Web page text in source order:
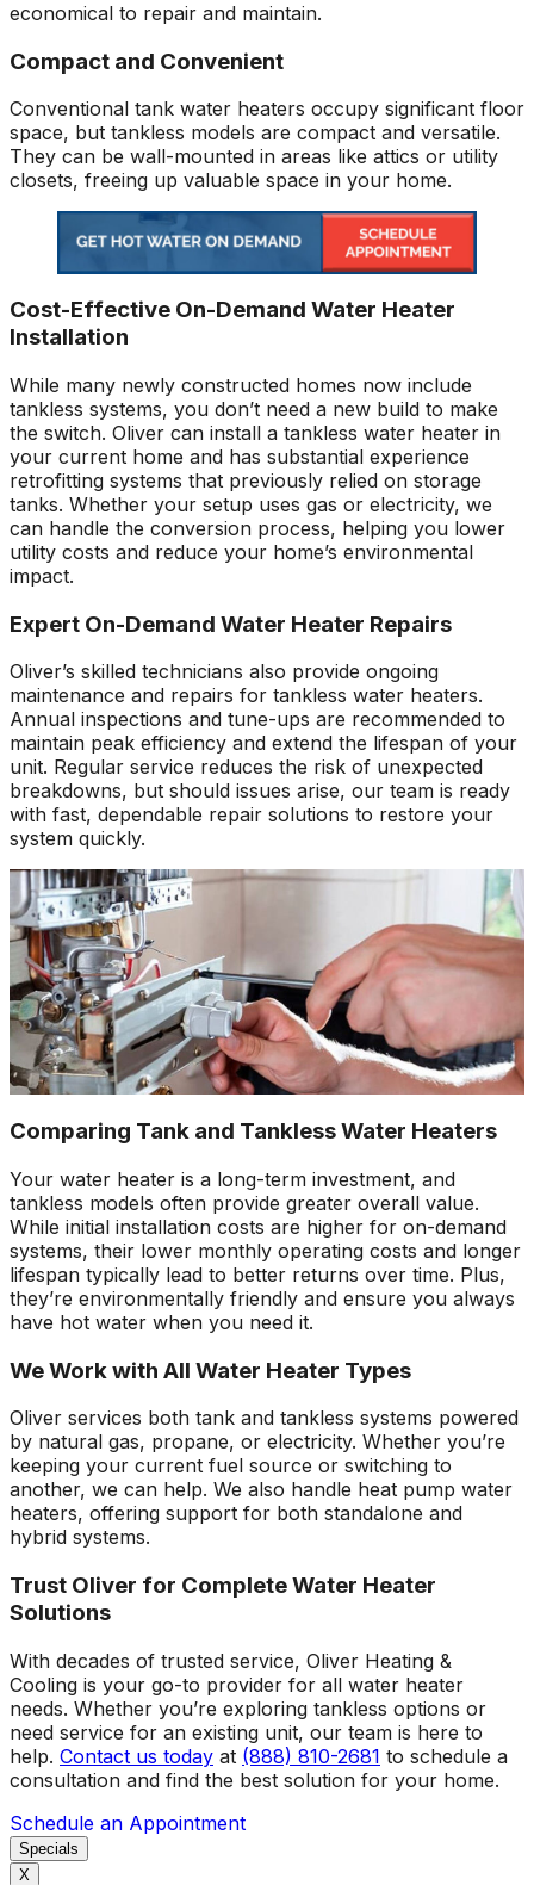
economical to repair and maintain.
Compact and Convenient
Conventional tank water heaters occupy significant floor
space, but tankless models are compact and versatile.
They can be wall-mounted in areas like attics or utility
closets, freeing up valuable space in your home.
Cost-Effective On-Demand Water Heater
Installation
While many newly constructed homes now include
tankless systems, you don’t need a new build to make
the switch. Oliver can install a tankless water heater in
your current home and has substantial experience
retrofitting systems that previously relied on storage
tanks. Whether your setup uses gas or electricity, we
can handle the conversion process, helping you lower
utility costs and reduce your home’s environmental
impact.
Expert On-Demand Water Heater Repairs
Oliver’s skilled technicians also provide ongoing
maintenance and repairs for tankless water heaters.
Annual inspections and tune-ups are recommended to
maintain peak efficiency and extend the lifespan of your
unit. Regular service reduces the risk of unexpected
breakdowns, but should issues arise, our team is ready
with fast, dependable repair solutions to restore your
system quickly.
Comparing Tank and Tankless Water Heaters
Your water heater is a long-term investment, and
tankless models often provide greater overall value.
While initial installation costs are higher for on-demand
systems, their lower monthly operating costs and longer
lifespan typically lead to better returns over time. Plus,
they’re environmentally friendly and ensure you always
have hot water when you need it.
We Work with All Water Heater Types
Oliver services both tank and tankless systems powered
by natural gas, propane, or electricity. Whether you’re
keeping your current fuel source or switching to
another, we can help. We also handle heat pump water
heaters, offering support for both standalone and
hybrid systems.
Trust Oliver for Complete Water Heater
Solutions
With decades of trusted service, Oliver Heating &
Cooling is your go-to provider for all water heater
needs. Whether you’re exploring tankless options or
need service for an existing unit, our team is here to
help. Contact us today at (888) 810-2681 to schedule a
consultation and find the best solution for your home.
Schedule an Appointment
Specials
X